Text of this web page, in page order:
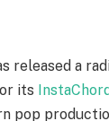
released a
its
pop